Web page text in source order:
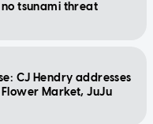
tsunami threat
CJ Hendry addresses
Market, JuJu